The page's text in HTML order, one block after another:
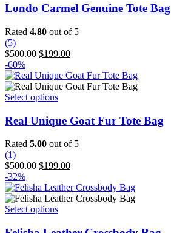
has
variants.
options
may
be
chosen
on
the
product
page
Londo Carmel Genuine Tote Bag
Rated 4.80 out of 5
(5)
$500.00 Original
was:
$500.00.
$199.00Current
is:
$199.00.
-60%
Select optionsThis
has
multiple
variants.
options
may
be
chosen
on
the
product
Real Unique Goat Fur Tote Bag
Rated 5.00 out of 5
(1)
$500.00 Original
was:
$500.00.
$199.00Current
is:
$199.00.
-32%
Select optionsThis
has